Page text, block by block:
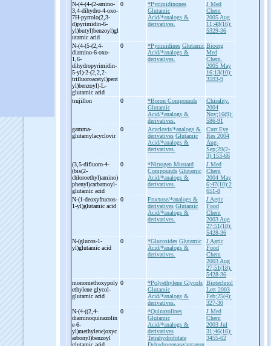
N-(4-(4-(2-amino-
3,4-dihydro-4-oxo-
7H-pyrrolo(2,3-
d)pyrimidin-6-
yl)butyl)benzoyl)gl
utamic acid
0
*Pyrimidinones
Glutamic
Acid/*analogs &
derivatives.
J Med
Chem
2005 Aug
11;48(16):
5329-36
N-(4-(5-(2,4-
diamino-6-oxo-
1,6-
dihydropyrimidin-
5-yl)-2-(2,2,2-
trifluoroacetyl)pent
yl)benzoyl)-L-
glutamic acid
0 *Pyrimidines Glutamic
Acid/*analogs &
derivatives.
Bioorg
Med
Chem.
2005 May
16;13(10):
3593-9
trujillon 0
*Boron Compounds
Glutamic
Acid/*analogs &
derivatives.
Chirality.
2004
Nov;16(9):
586-91
gamma-
glutamylacyclovir
0
Acyclovir/*analogs &
derivatives Glutamic
Acid/*analogs &
derivatives.
Curr Eye
Res 2004
Aug-
Sep;29(2-
3):153-66
(3,5-difluoro-4-
(bis(2-
chloroethyl)amino)
phenyl)carbamoyl-
glutamic acid
0
*Nitrogen Mustard
Compounds Glutamic
Acid/*analogs &
derivatives.
J Med
Chem
2004 May
6;47(10):2
651-8
N-(1-deoxyfructos-
1-yl)glutamic acid
0
Fructose/*analogs &
derivatives Glutamic
Acid/*analogs &
derivatives.
J Agric
Food
Chem
2003 Aug
27;51(18):
5428-36
N-(glucos-1-
yl)glutamic acid
0 *Glucosides Glutamic
Acid/*analogs &
derivatives.
J Agric
Food
Chem
2003 Aug
27;51(18):
5428-36
monomethoxypoly
ethylene glycol-
glutamic acid
0
*Polyethylene Glycols
Glutamic
Acid/*analogs &
derivatives.
Biotechnol
Lett 2003
Feb;25(4):
327-30
N-(4-((2,4-
diaminoquinazolin
e-6-
yl)methylene)oxyc
arbonyl)benzoyl
glutamic acid
0
*Quinazolines
Glutamic
Acid/*analogs &
derivatives
Tetrahydrofolate
Dehydrogenase/antagon
J Med
Chem
2003 Jul
31;46(16):
3455-62